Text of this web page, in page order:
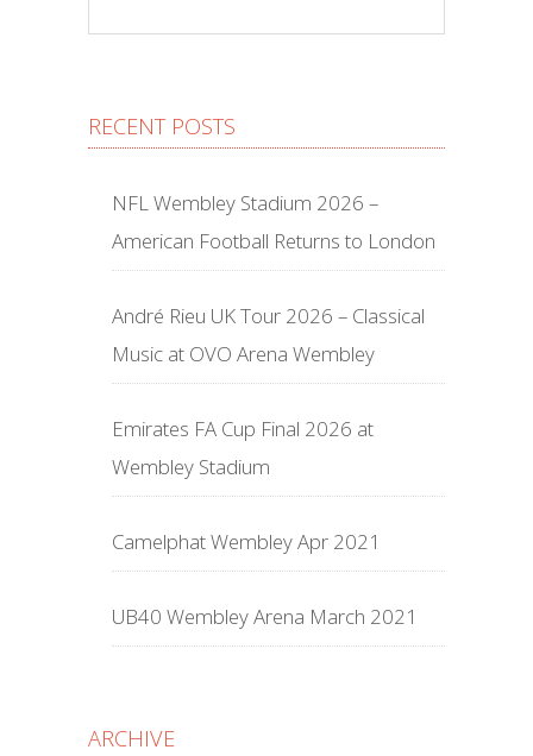
RECENT POSTS
NFL Wembley Stadium 2026 –
American Football Returns to London
André Rieu UK Tour 2026 – Classical
Music at OVO Arena Wembley
Emirates FA Cup Final 2026 at
Wembley Stadium
Camelphat Wembley Apr 2021
UB40 Wembley Arena March 2021
ARCHIVE